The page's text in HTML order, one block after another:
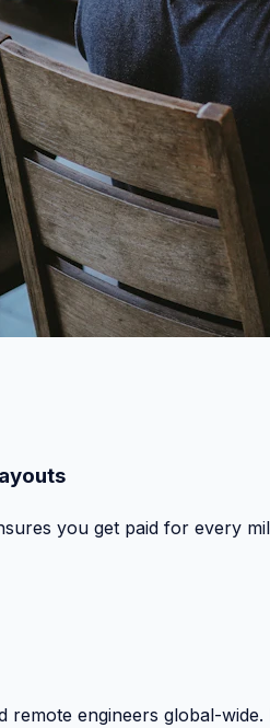
you get paid for every
remote engineers global-